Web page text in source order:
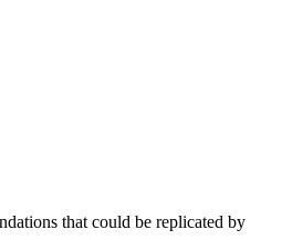
that could be replicated by